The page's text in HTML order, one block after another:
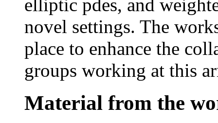
elliptic pdes, and
novel settings. The
place to enhance the
groups working at this
Material from the